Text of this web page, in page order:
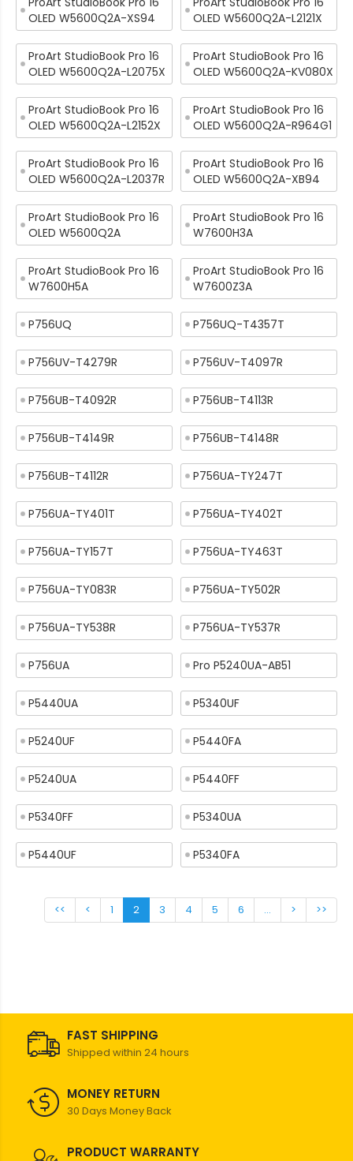
OLED W5600Q2A-XS94
OLED W5600Q2A-L2121X
ProArt StudioBook Pro 16
OLED W5600Q2A-L2075X
ProArt StudioBook Pro 16
OLED W5600Q2A-KV080X
ProArt StudioBook Pro 16
OLED W5600Q2A-L2152X
ProArt StudioBook Pro 16
OLED W5600Q2A-R964G1
ProArt StudioBook Pro 16
OLED W5600Q2A-L2037R
ProArt StudioBook Pro 16
OLED W5600Q2A-XB94
ProArt StudioBook Pro 16
OLED W5600Q2A
ProArt StudioBook Pro 16
W7600H3A
ProArt StudioBook Pro 16
W7600H5A
ProArt StudioBook Pro 16
W7600Z3A
P756UQ P756UQ-T4357T
P756UV-T4279R P756UV-T4097R
P756UB-T4092R P756UB-T4113R
P756UB-T4149R P756UB-T4148R
P756UB-T4112R P756UA-TY247T
P756UA-TY401T P756UA-TY402T
P756UA-TY157T P756UA-TY463T
P756UA-TY083R P756UA-TY502R
P756UA-TY538R P756UA-TY537R
P756UA Pro P5240UA-AB51
P5440UA P5340UF
P5240UF P5440FA
P5240UA P5440FF
P5340FF P5340UA
P5440UF P5340FA
<< < 1 2 3 4 5 6 ... > >>
FAST SHIPPING
Shipped within 24 hours
MONEY RETURN
30 Days Money Back
PRODUCT WARRANTY